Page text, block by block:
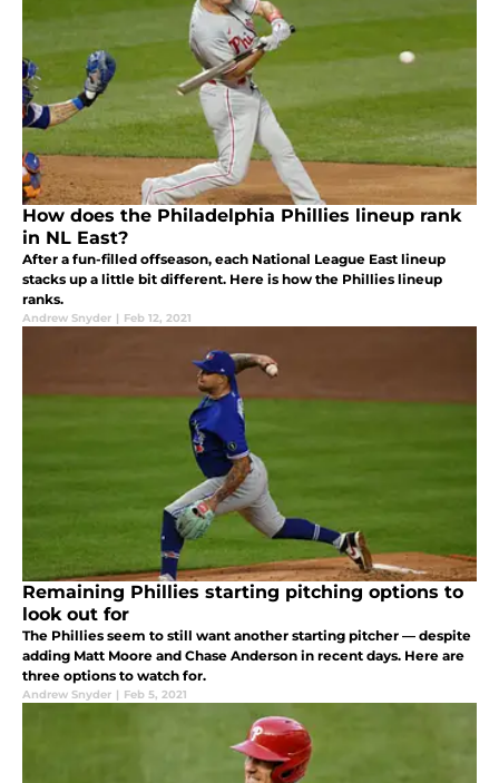
How does the Philadelphia Phillies lineup rank
in NL East?
After a fun-filled offseason, each National League East lineup
stacks up a little bit different. Here is how the Phillies lineup
ranks.
Andrew Snyder | Feb 12, 2021
Remaining Phillies starting pitching options to
look out for
The Phillies seem to still want another starting pitcher — despite
adding Matt Moore and Chase Anderson in recent days. Here are
three options to watch for.
Andrew Snyder | Feb 5, 2021